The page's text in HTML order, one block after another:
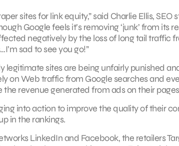
sites for link equity,” said Charlie Ellis, SEO
Google feels it’s removing ‘junk’ from its
negatively by the loss of long tail traffic
sad to see you go!”
sites are being unfairly punished
on Web traffic from Google searches and
revenue generated from ads on their
into action to improve the quality of their
in the rankings.
LinkedIn and Facebook, the retailers